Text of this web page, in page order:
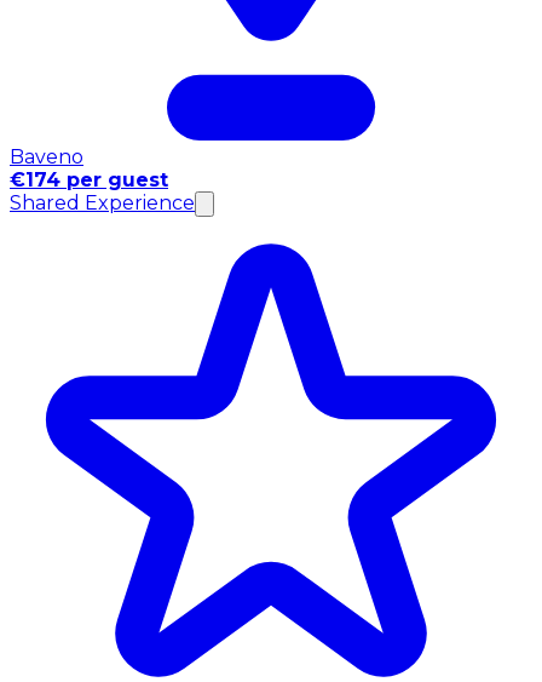
Baveno
€174 per guest
Shared Experience